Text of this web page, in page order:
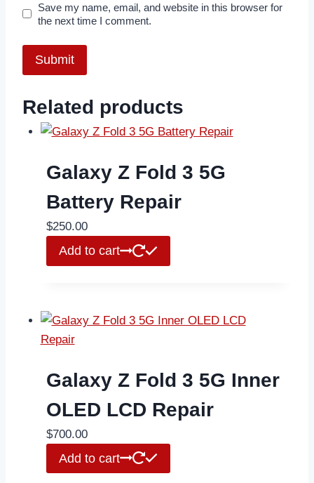
Save my name, email, and website in this browser for
the next time I comment.
Related products
Galaxy Z Fold 3 5G
Battery Repair
$250.00
Add to cart
Galaxy Z Fold 3 5G Inner
OLED LCD Repair
$700.00
Add to cart